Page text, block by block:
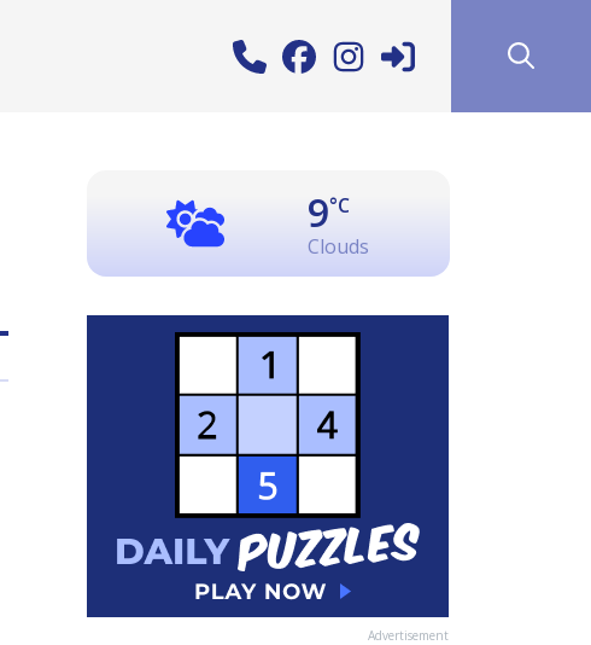
9°C
Clouds
Advertisement